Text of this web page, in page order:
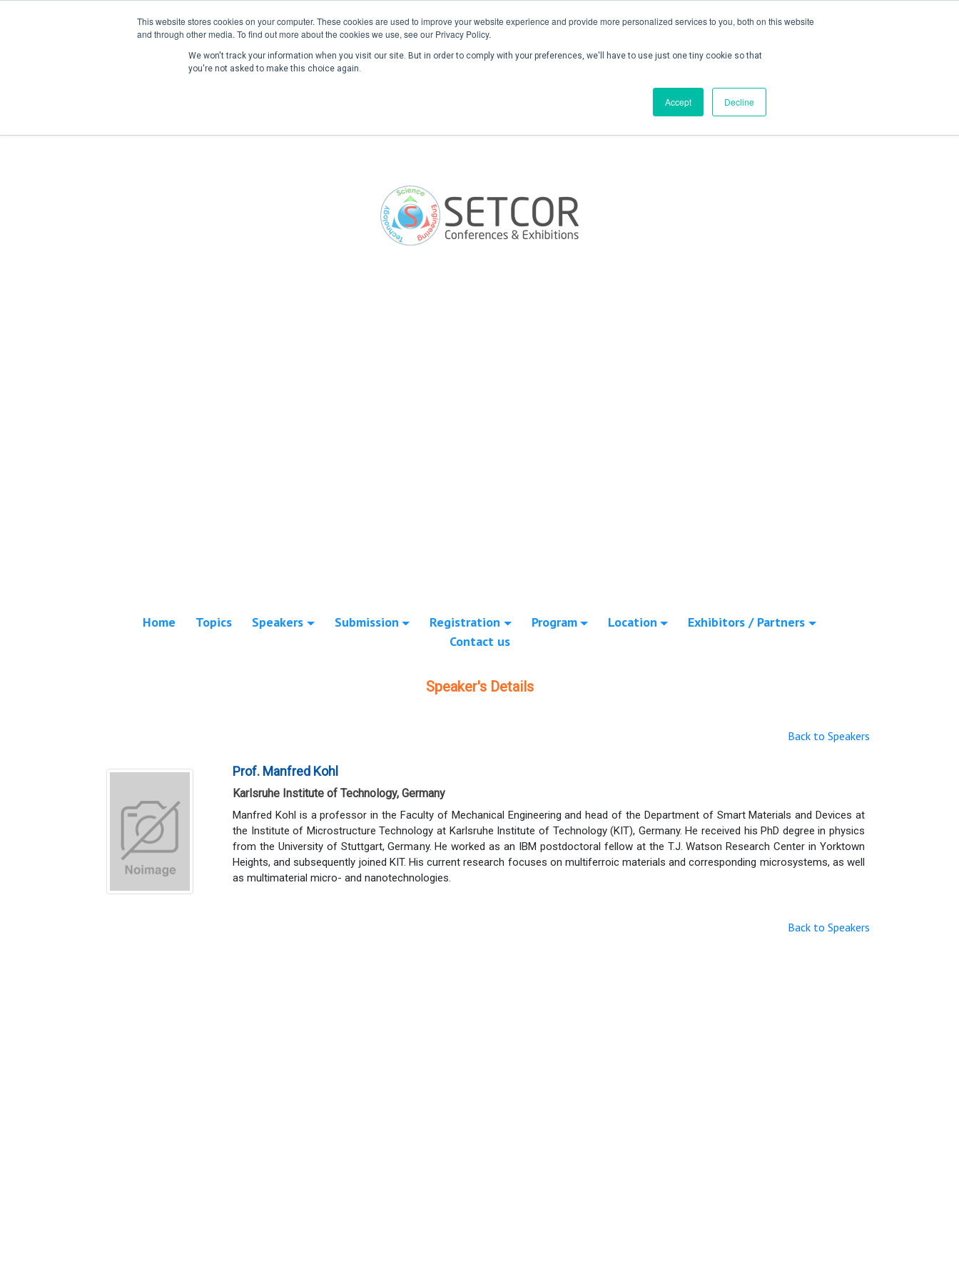
This website stores cookies on your computer. These cookies are used to improve your website experience and provide more personalized services to you, both on this website
and through other media. To find out more about the cookies we use, see our Privacy Policy.
We won't track your information when you visit our site. But in order to comply with your preferences, we'll have to use just one tiny cookie so that
you're not asked to make this choice again.
Accept Decline
Home Topics Speakers Submission Registration Program Location
Exhibitors / Partners
Contact us
Speaker's Details
Back to Speakers
Prof. Manfred Kohl
Karlsruhe Institute of Technology, Germany
Manfred Kohl is a professor in the Faculty of Mechanical Engineering and head of the Department of Smart Materials and Devices at
the Institute of Microstructure Technology at Karlsruhe Institute of Technology (KIT), Germany. He received his PhD degree in physics
from the University of Stuttgart, Germany. He worked as an IBM postdoctoral fellow at the T.J. Watson Research Center in Yorktown
Heights, and subsequently joined KIT. His current research focuses on multiferroic materials and corresponding microsystems, as well
as multimaterial micro- and nanotechnologies.
Back to Speakers